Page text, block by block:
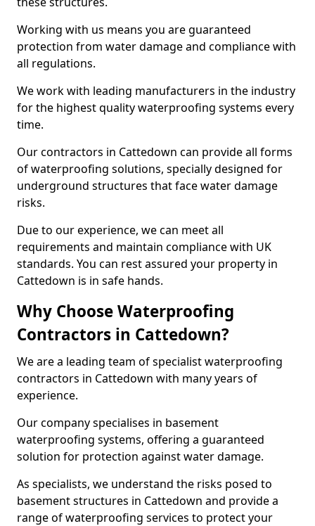
Working with us means you are guaranteed
protection from water damage and compliance with
all regulations.
We work with leading manufacturers in the industry
for the highest quality waterproofing systems every
time.
Our contractors in Cattedown can provide all forms
of waterproofing solutions, specially designed for
underground structures that face water damage
risks.
Due to our experience, we can meet all
requirements and maintain compliance with UK
standards. You can rest assured your property in
Cattedown is in safe hands.
Why Choose Waterproofing
Contractors in Cattedown?
We are a leading team of specialist waterproofing
contractors in Cattedown with many years of
experience.
Our company specialises in basement
waterproofing systems, offering a guaranteed
solution for protection against water damage.
As specialists, we understand the risks posed to
basement structures in Cattedown and provide a
range of waterproofing services to protect your